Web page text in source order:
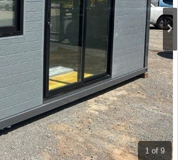
1 of 9